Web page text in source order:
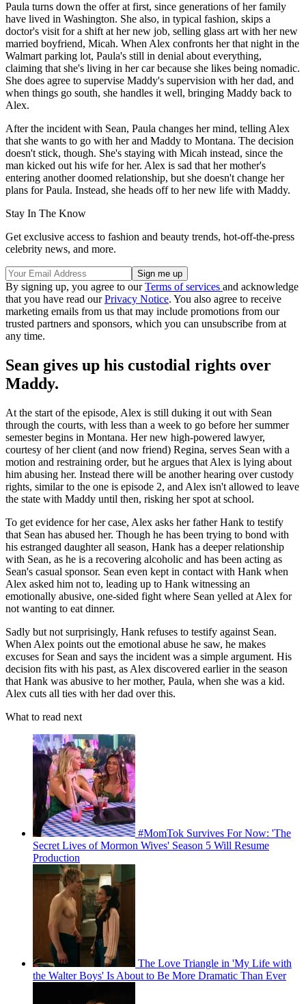
Paula turns down the offer at first, since generations of her family
have lived in Washington. She also, in typical fashion, skips a
doctor's visit for a shift at her new job, selling glass art with her new
married boyfriend, Micah. When Alex confronts her that night in the
Walmart parking lot, Paula's still in denial about everything,
claiming that she's living in her car because she likes being nomadic.
She does agree to supervise Maddy's supervision with her dad, and
when things go south, she handles it well, bringing Maddy back to
Alex.
After the incident with Sean, Paula changes her mind, telling Alex
that she wants to go with her and Maddy to Montana. The decision
doesn't stick, though. She's staying with Micah instead, since the
man kicked out his wife for her. Alex is sad that her mother's
entering another doomed relationship, but she doesn't change her
plans for Paula. Instead, she heads off to her new life with Maddy.
Stay In The Know
Get exclusive access to fashion and beauty trends, hot-off-the-press
celebrity news, and more.
By signing up, you agree to ourTerms of services and acknowledge
that you have read ourPrivacy Notice. You also agree to receive
marketing emails from us that may include promotions from our
trusted partners and sponsors, which you can unsubscribe from at
any time.
Sean gives up his custodial rights over
Maddy.
At the start of the episode, Alex is still duking it out with Sean
through the courts, with less than a week to go before her summer
semester begins in Montana. Her new high-powered lawyer,
courtesy of her client (and now friend) Regina, serves Sean with a
motion and restraining order, but he argues that Alex is lying about
him abusing her. Instead there will be another hearing over custody
rights, similar to the one is episode 2, and Alex isn't allowed to leave
the state with Maddy until then, risking her spot at school.
To get evidence for her case, Alex asks her father Hank to testify
that Sean has abused her. Though he has been trying to bond with
his estranged daughter all season, Hank has a deeper relationship
with Sean, as he is a recovering alcoholic and has been acting as
Sean's casual sponsor. Sean even kept in contact with Hank when
Alex asked him not to, leading up to Hank witnessing an
emotionally abusive, one-sided fight where Sean yelled at Alex for
not wanting to eat dinner.
Sadly but not surprisingly, Hank refuses to testify against Sean.
When Alex points out the emotional abuse he saw, he makes
excuses for Sean and says the incident was a simple argument. His
decision fits with his past, as Alex discovered earlier in the season
that Hank was abusive to her mother, Paula, when she was a kid.
Alex cuts all ties with her dad over this.
What to read next
#MomTok Survives For Now: 'The
Secret Lives of Mormon Wives' Season 5 Will Resume
Production
The Love Triangle in 'My Life with
the Walter Boys' Is About to Be More Dramatic Than Ever